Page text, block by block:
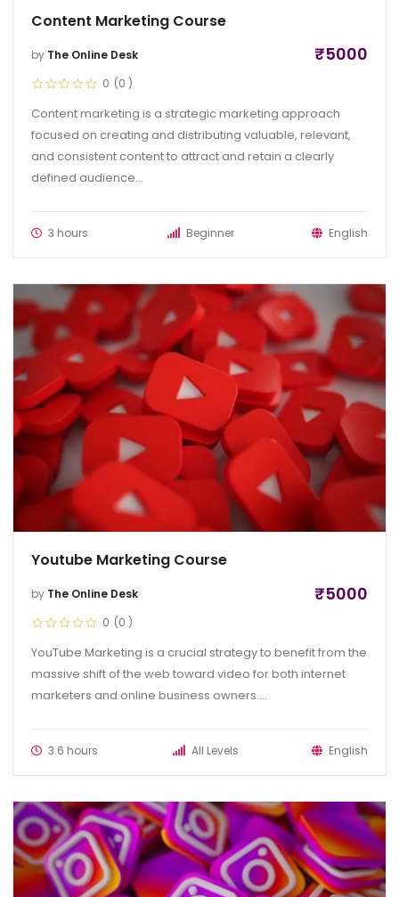
Content Marketing Course
by The Online Desk ₹5000
0 (0 )
Content marketing is a strategic marketing approach
focused on creating and distributing valuable, relevant,
and consistent content to attract and retain a clearly
defined audience...
3 hours Beginner English
Youtube Marketing Course
by The Online Desk ₹5000
0 (0 )
YouTube Marketing is a crucial strategy to benefit from the
massive shift of the web toward video for both internet
marketers and online business owners....
3.6 hours All Levels English